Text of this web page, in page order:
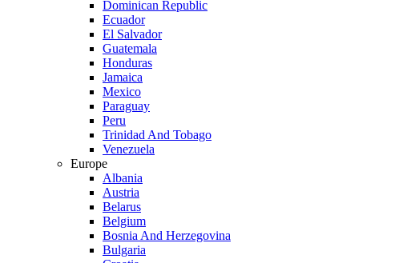
Dominican Republic
Ecuador
El Salvador
Guatemala
Honduras
Jamaica
Mexico
Paraguay
Peru
Trinidad And Tobago
Venezuela
Europe
Albania
Austria
Belarus
Belgium
Bosnia And Herzegovina
Bulgaria